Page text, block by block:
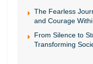
The Fearless
and Courage
From Silence to
Transforming